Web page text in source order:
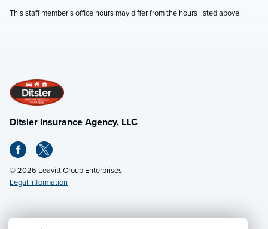
This staff member's office hours may differ from the hours listed above.
Ditsler Insurance Agency, LLC
© 2026 Leavitt Group Enterprises
Legal Information